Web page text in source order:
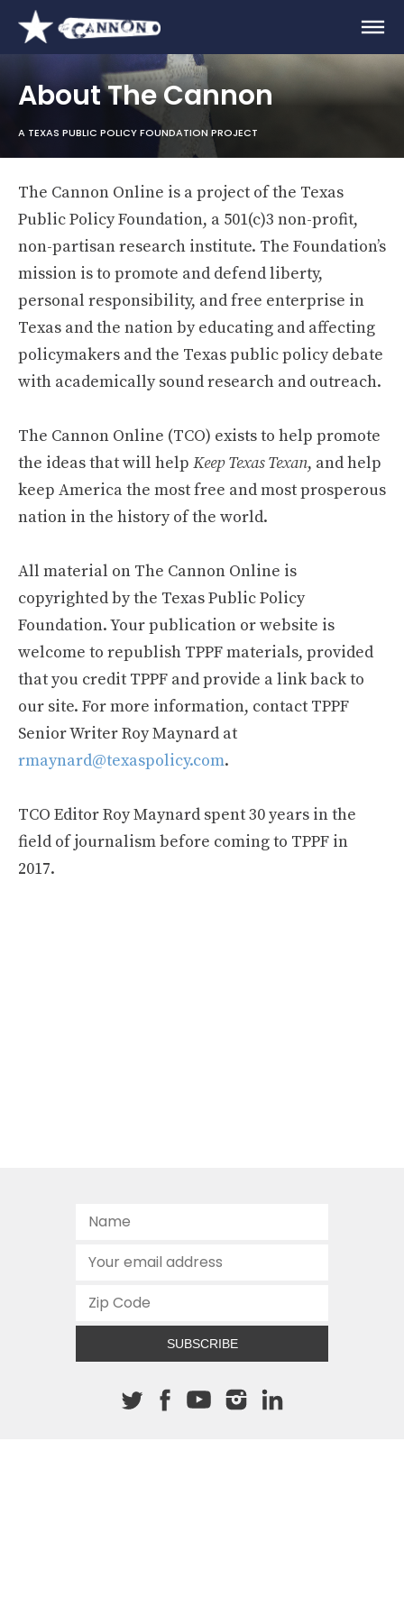
About The Cannon
A TEXAS PUBLIC POLICY FOUNDATION PROJECT
The Cannon Online is a project of the Texas
Public Policy Foundation, a 501(c)3 non-profit,
non-partisan research institute. The Foundation’s
mission is to promote and defend liberty,
personal responsibility, and free enterprise in
Texas and the nation by educating and affecting
policymakers and the Texas public policy debate
with academically sound research and outreach.
The Cannon Online (TCO) exists to help promote
the ideas that will help Keep Texas Texan, and help
keep America the most free and most prosperous
nation in the history of the world.
All material on The Cannon Online is
copyrighted by the Texas Public Policy
Foundation. Your publication or website is
welcome to republish TPPF materials, provided
that you credit TPPF and provide a link back to
our site. For more information, contact TPPF
Senior Writer Roy Maynard at
rmaynard@texaspolicy.com.
TCO Editor Roy Maynard spent 30 years in the
field of journalism before coming to TPPF in
2017.
SUBSCRIBE